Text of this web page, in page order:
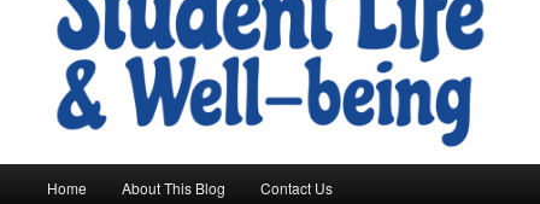
Skip
Home About This Blog Contact Us